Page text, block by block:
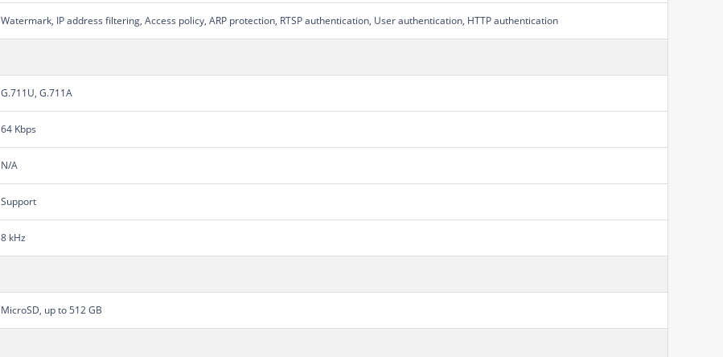
Watermark, IP address filtering, Access policy, ARP protection, RTSP authentication, User authentication, HTTP authentication
G.711U, G.711A
64 Kbps
N/A
Support
8 kHz
MicroSD, up to 512 GB